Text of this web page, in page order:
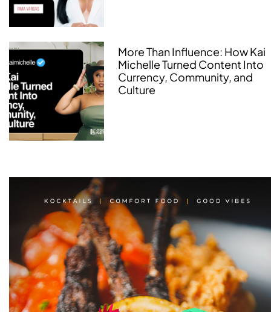
More Than Influence: How Kai
Michelle Turned Content Into
Currency, Community, and
Culture